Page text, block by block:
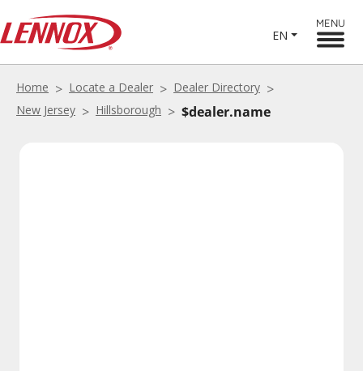
EN
MENU
Home Locate a Dealer
Dealer Directory
New Jersey
Hillsborough $dealer.name